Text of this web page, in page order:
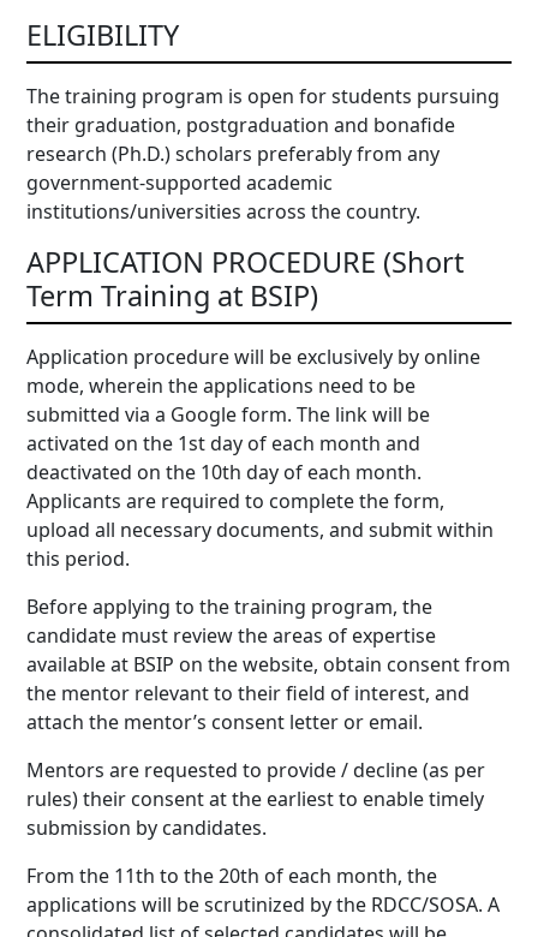
ELIGIBILITY
The training program is open for students pursuing
their graduation, postgraduation and bonafide
research (Ph.D.) scholars preferably from any
government-supported academic
institutions/universities across the country.
APPLICATION PROCEDURE (Short
Term Training at BSIP)
Application procedure will be exclusively by online
mode, wherein the applications need to be
submitted via a Google form. The link will be
activated on the 1st day of each month and
deactivated on the 10th day of each month.
Applicants are required to complete the form,
upload all necessary documents, and submit within
this period.
Before applying to the training program, the
candidate must review the areas of expertise
available at BSIP on the website, obtain consent from
the mentor relevant to their field of interest, and
attach the mentor’s consent letter or email.
Mentors are requested to provide / decline (as per
rules) their consent at the earliest to enable timely
submission by candidates.
From the 11th to the 20th of each month, the
applications will be scrutinized by the RDCC/SOSA. A